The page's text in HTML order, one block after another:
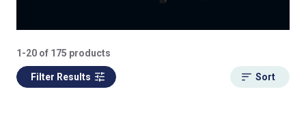
1-20 of 175 products
Filter Results Sort